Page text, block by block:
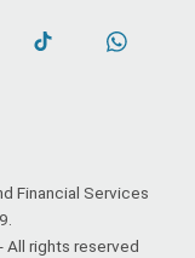
Financial Services
All rights reserved